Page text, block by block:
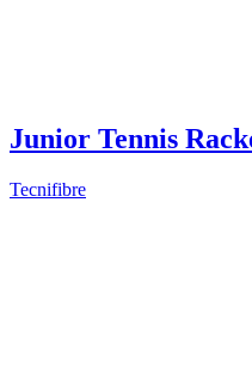
Junior Tennis
Tecnifibre